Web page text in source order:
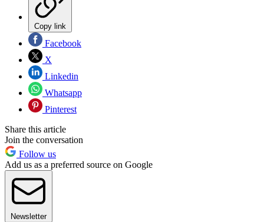
Copy link
Facebook
X
Linkedin
Whatsapp
Pinterest
Share this article
Join the conversation
Follow us
Add us as a preferred source on Google
Newsletter